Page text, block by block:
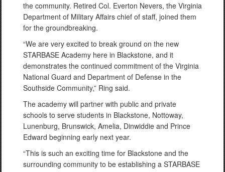
the community. Retired Col. Everton Nevers, the Virginia
Department of Military Affairs chief of staff, joined them
for the groundbreaking.
“We are very excited to break ground on the new
STARBASE Academy here in Blackstone, and it
demonstrates the continued commitment of the Virginia
National Guard and Department of Defense in the
Southside Community,” Ring said.
The academy will partner with public and private
schools to serve students in Blackstone, Nottoway,
Lunenburg, Brunswick, Amelia, Dinwiddie and Prince
Edward beginning early next year.
“This is such an exciting time for Blackstone and the
surrounding community to be establishing a STARBASE